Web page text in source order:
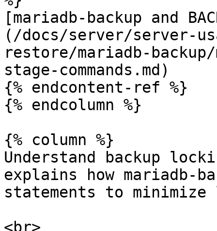
[mariadb-backup and
(/docs/server/server-
restore/mariadb-
stage-commands.md)
{% endcontent-ref %}
{% endcolumn %}
{% column %}
Understand backup
explains how mariadb-
statements to
<br>